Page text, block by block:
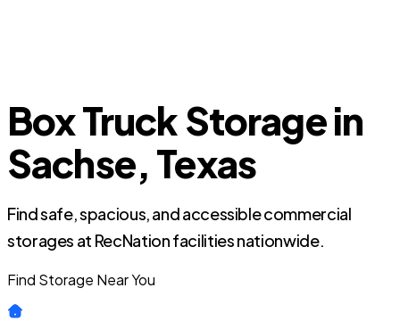
Box Truck Storage in
Sachse, Texas
Find safe, spacious, and accessible commercial
storages at RecNation facilities nationwide.
Find Storage Near You